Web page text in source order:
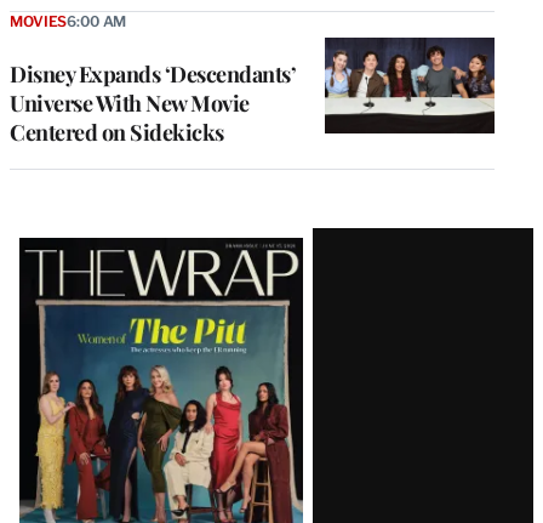
Disney Expands ‘Descendants’
Universe With New Movie
Centered on Sidekicks
MOVIES6:00 AM
Latest
Magazine
Issue